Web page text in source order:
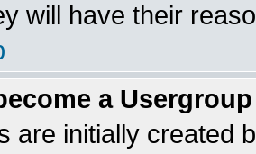
will have their
a
are initially created